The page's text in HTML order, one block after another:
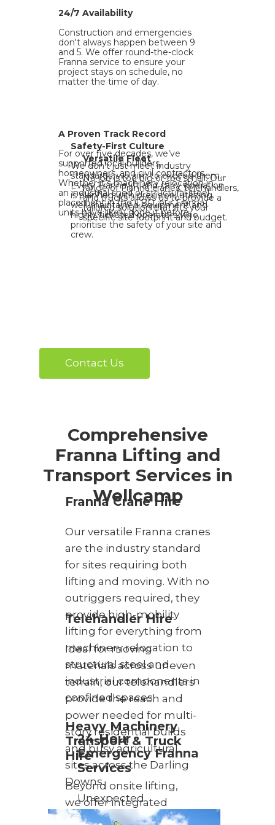
Contact Us
Versatile Fleet
No job is too big or too small. Our
range of Franna cranes, telehandlers,
and trucks allows us to provide a
tailored solution that fits your
specific site footprint and budget.
Safety-First Culture
We don't just meet industry
standards; we aim to exceed them.
Every Franna lift and carry operation
is planned with precision, utilizing
well-maintained equipment and
highly ticketed operators who
prioritise the safety of your site and
crew.
A Proven Track Record
For over five decades, we’ve
supported local builders,
homeowners, and civil contractors.
Whether it’s machinery relocation in
an industrial shed or structural steel
placement in the CBD, our Franna
units have likely done it before.
24/7 Availability
Construction and emergencies
don't always happen between 9
and 5. We offer round-the-clock
Franna service to ensure your
project stays on schedule, no
matter the time of day.
24-Hour
Emergency Franna
Services
Unexpected
challenges require
Heavy Machinery
Transport & Truck
Hire
Beyond onsite lifting,
we offer integrated
transport solutions. Our
Telehandler Hire
Ideal for moving
materials across uneven
terrain, our telehandlers
provide the reach and
power needed for multi-
story residential builds
and busy agricultural
sites across the Darling
Downs.
Franna Crane Hire
Our versatile Franna cranes
are the industry standard
for sites requiring both
lifting and moving. With no
outriggers required, they
provide high-mobility
lifting for everything from
machinery relocation to
structural steel and
industrial components in
confined spaces.
Comprehensive
Franna Lifting and
Transport Services in
Wellcamp